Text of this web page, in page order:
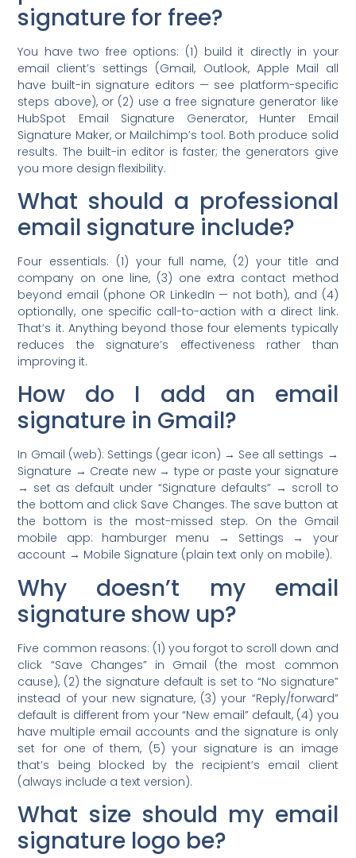
signature for free?
You have two free options: (1) build it directly in your
email client’s settings (Gmail, Outlook, Apple Mail all
have built-in signature editors — see platform-specific
steps above), or (2) use a free signature generator like
HubSpot Email Signature Generator, Hunter Email
Signature Maker, or Mailchimp’s tool. Both produce solid
results. The built-in editor is faster; the generators give
you more design flexibility.
What should a professional
email signature include?
Four essentials: (1) your full name, (2) your title and
company on one line, (3) one extra contact method
beyond email (phone OR LinkedIn — not both), and (4)
optionally, one specific call-to-action with a direct link.
That’s it. Anything beyond those four elements typically
reduces the signature’s effectiveness rather than
improving it.
How do I add an email
signature in Gmail?
In Gmail (web): Settings (gear icon) → See all settings →
Signature → Create new → type or paste your signature
→ set as default under “Signature defaults” → scroll to
the bottom and click Save Changes. The save button at
the bottom is the most-missed step. On the Gmail
mobile app: hamburger menu → Settings → your
account → Mobile Signature (plain text only on mobile).
Why doesn’t my email
signature show up?
Five common reasons: (1) you forgot to scroll down and
click “Save Changes” in Gmail (the most common
cause), (2) the signature default is set to “No signature”
instead of your new signature, (3) your “Reply/forward”
default is different from your “New email” default, (4) you
have multiple email accounts and the signature is only
set for one of them, (5) your signature is an image
that’s being blocked by the recipient’s email client
(always include a text version).
What size should my email
signature logo be?